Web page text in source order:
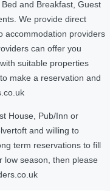
and Breakfast, Guest
We provide direct
accommodation providers
can offer you
suitable properties
make a reservation and
House, Pub/Inn or
and willing to
term reservations to fill
low season, then please